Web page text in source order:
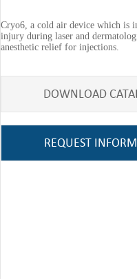
Cryo6, a cold air device which is
injury during laser and
anesthetic relief for injections.
DOWNLOAD
REQUEST